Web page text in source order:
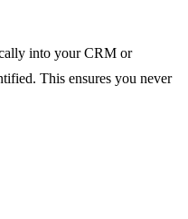
into your CRM or
This ensures you never